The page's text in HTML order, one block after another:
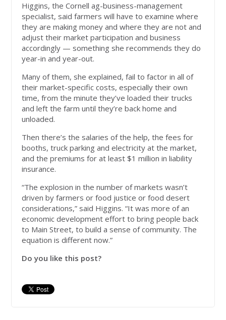
Higgins, the Cornell ag-business-management
specialist, said farmers will have to examine where
they are making money and where they are not and
adjust their market participation and business
accordingly — something she recommends they do
year-in and year-out.
Many of them, she explained, fail to factor in all of
their market-specific costs, especially their own
time, from the minute they’ve loaded their trucks
and left the farm until they’re back home and
unloaded.
Then there’s the salaries of the help, the fees for
booths, truck parking and electricity at the market,
and the premiums for at least $1 million in liability
insurance.
“The explosion in the number of markets wasn’t
driven by farmers or food justice or food desert
considerations,” said Higgins. “It was more of an
economic development effort to bring people back
to Main Street, to build a sense of community. The
equation is different now.”
Do you like this post?